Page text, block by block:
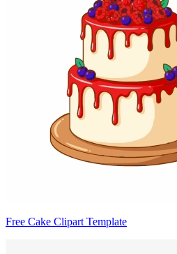
Free Cake Clipart Template